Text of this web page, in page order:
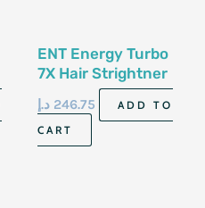
ENT Energy Turbo
7X Hair Strightner
246.75 د.إ
ADD TO
CART